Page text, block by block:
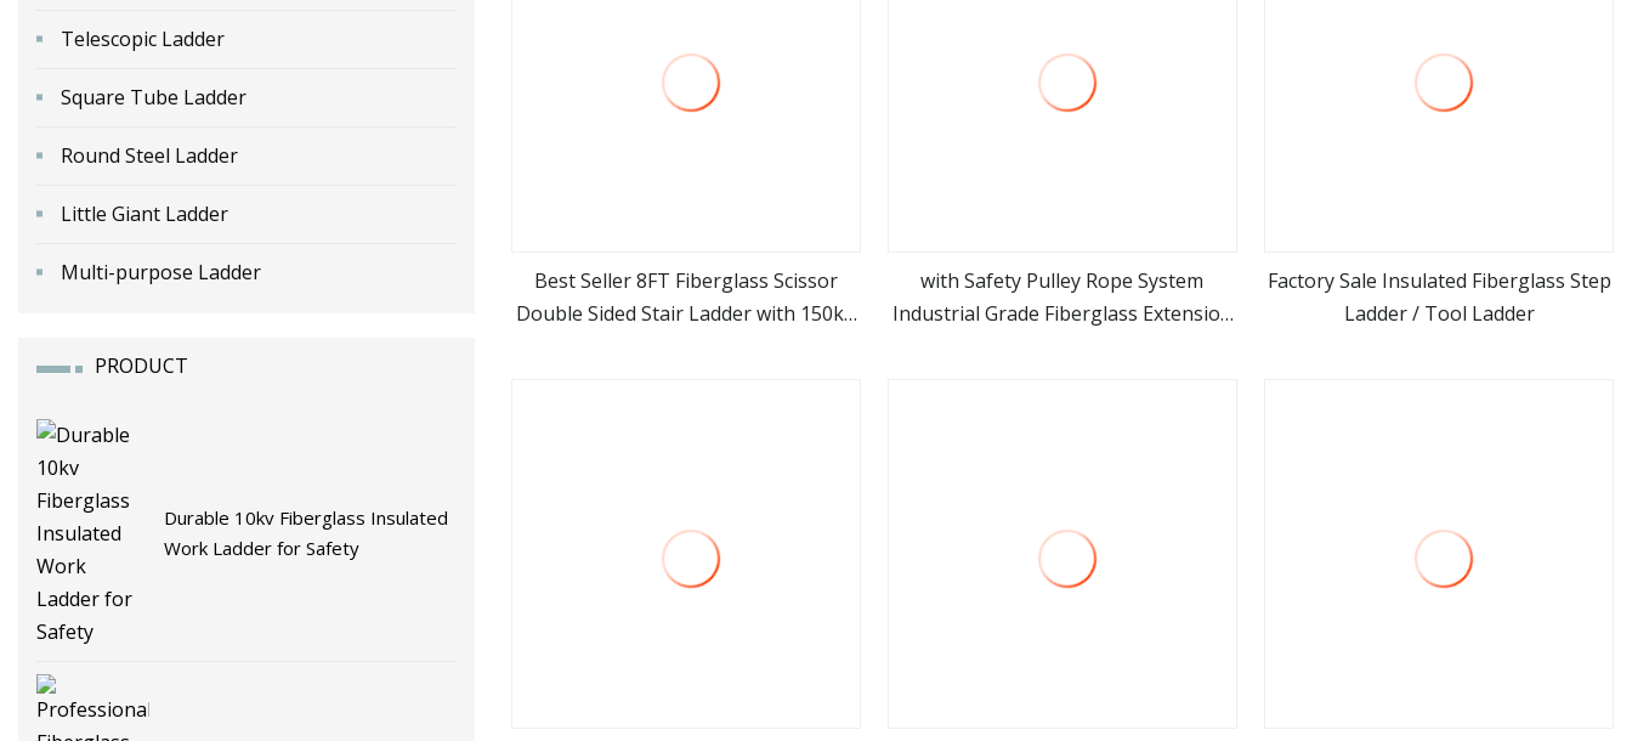
Telescopic Ladder
Square Tube Ladder
Round Steel Ladder
Little Giant Ladder
Multi-purpose Ladder
PRODUCT
Durable 10kv Fiberglass Insulated
Work Ladder for Safety
view more
Best Seller 8FT Fiberglass Scissor
Double Sided Stair Ladder with 150kg
view more
with Safety Pulley Rope System
Industrial Grade Fiberglass Extension
view more
Factory Sale Insulated Fiberglass Step
Ladder / Tool Ladder